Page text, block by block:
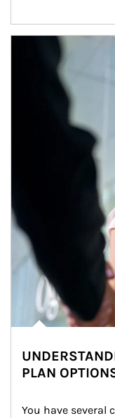
Article Image
PLAN
You have several